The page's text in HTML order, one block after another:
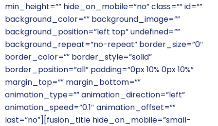
min_height=”” hide_on_mobile=”no” class=”” id=””
background_color=”” background_image=””
background_position=”left top” undefined=””
background_repeat=”no-repeat” border_size=”0″
border_color=”” border_style=”solid”
border_position=”all” padding=”0px 10% 0px 10%”
margin_top=”” margin_bottom=””
animation_type=”” animation_direction=”left”
animation_speed=”0.1″ animation_offset=””
last=”no”][fusion_title hide_on_mobile=”small-